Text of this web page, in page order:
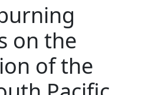
on the
of the